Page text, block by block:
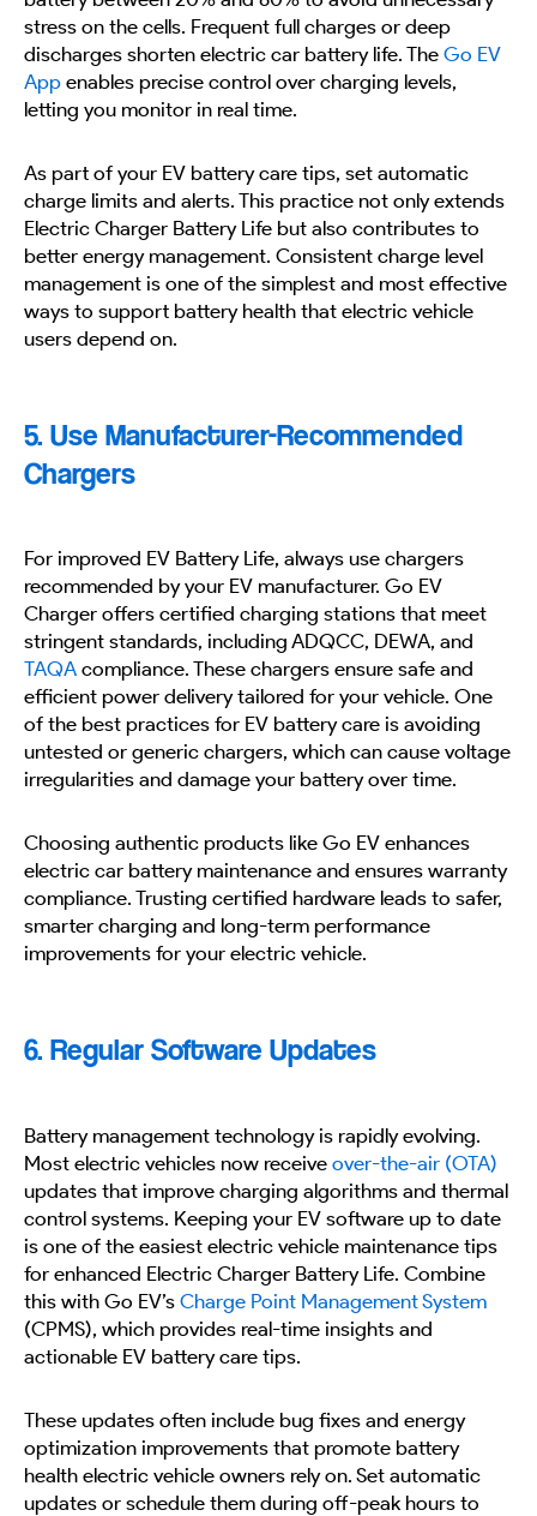
stress on the cells. Frequent full charges or deep
discharges shorten electric car battery life. The Go EV
App enables precise control over charging levels,
letting you monitor in real time.
As part of your EV battery care tips, set automatic
charge limits and alerts. This practice not only extends
Electric Charger Battery Life but also contributes to
better energy management. Consistent charge level
management is one of the simplest and most effective
ways to support battery health that electric vehicle
users depend on.
5. Use Manufacturer-Recommended
Chargers
For improved EV Battery Life, always use chargers
recommended by your EV manufacturer. Go EV
Charger offers certified charging stations that meet
stringent standards, including ADQCC, DEWA, and
TAQA compliance. These chargers ensure safe and
efficient power delivery tailored for your vehicle. One
of the best practices for EV battery care is avoiding
untested or generic chargers, which can cause voltage
irregularities and damage your battery over time.
Choosing authentic products like Go EV enhances
electric car battery maintenance and ensures warranty
compliance. Trusting certified hardware leads to safer,
smarter charging and long-term performance
improvements for your electric vehicle.
6. Regular Software Updates
Battery management technology is rapidly evolving.
Most electric vehicles now receive over-the-air (OTA)
updates that improve charging algorithms and thermal
control systems. Keeping your EV software up to date
is one of the easiest electric vehicle maintenance tips
for enhanced Electric Charger Battery Life. Combine
this with Go EV’s Charge Point Management System
(CPMS), which provides real-time insights and
actionable EV battery care tips.
These updates often include bug fixes and energy
optimization improvements that promote battery
health electric vehicle owners rely on. Set automatic
updates or schedule them during off-peak hours to